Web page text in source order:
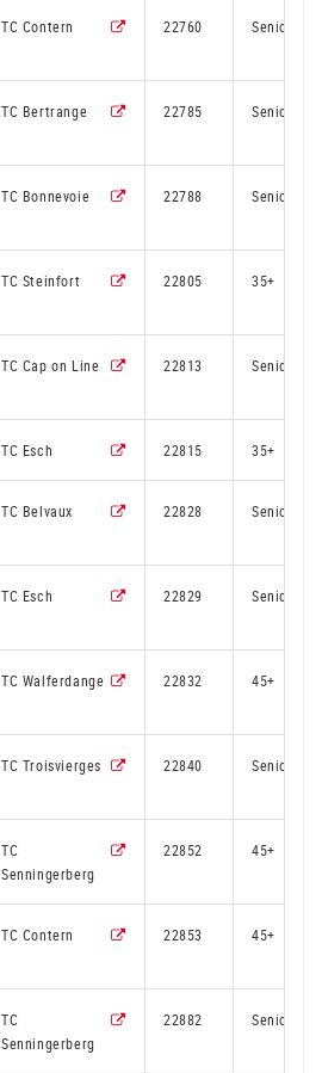
TC Contern 22760 Senior
TC Bertrange 22785 Senior
TC Bonnevoie 22788 Senior
TC Steinfort 22805 35+
TC Cap on Line 22813 Senior
TC Esch 22815 35+
TC Belvaux 22828 Senior
TC Esch 22829 Senior
TC Walferdange 22832 45+
TC Troisvierges 22840 Senior
TC
Senningerberg
22852 45+
TC Contern 22853 45+
TC
Senningerberg
22882 Senior